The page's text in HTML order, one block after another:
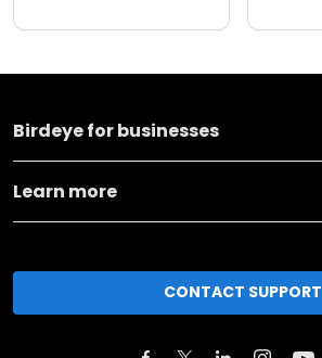
Birdeye for businesses
Learn more
CONTACT SUPPORT